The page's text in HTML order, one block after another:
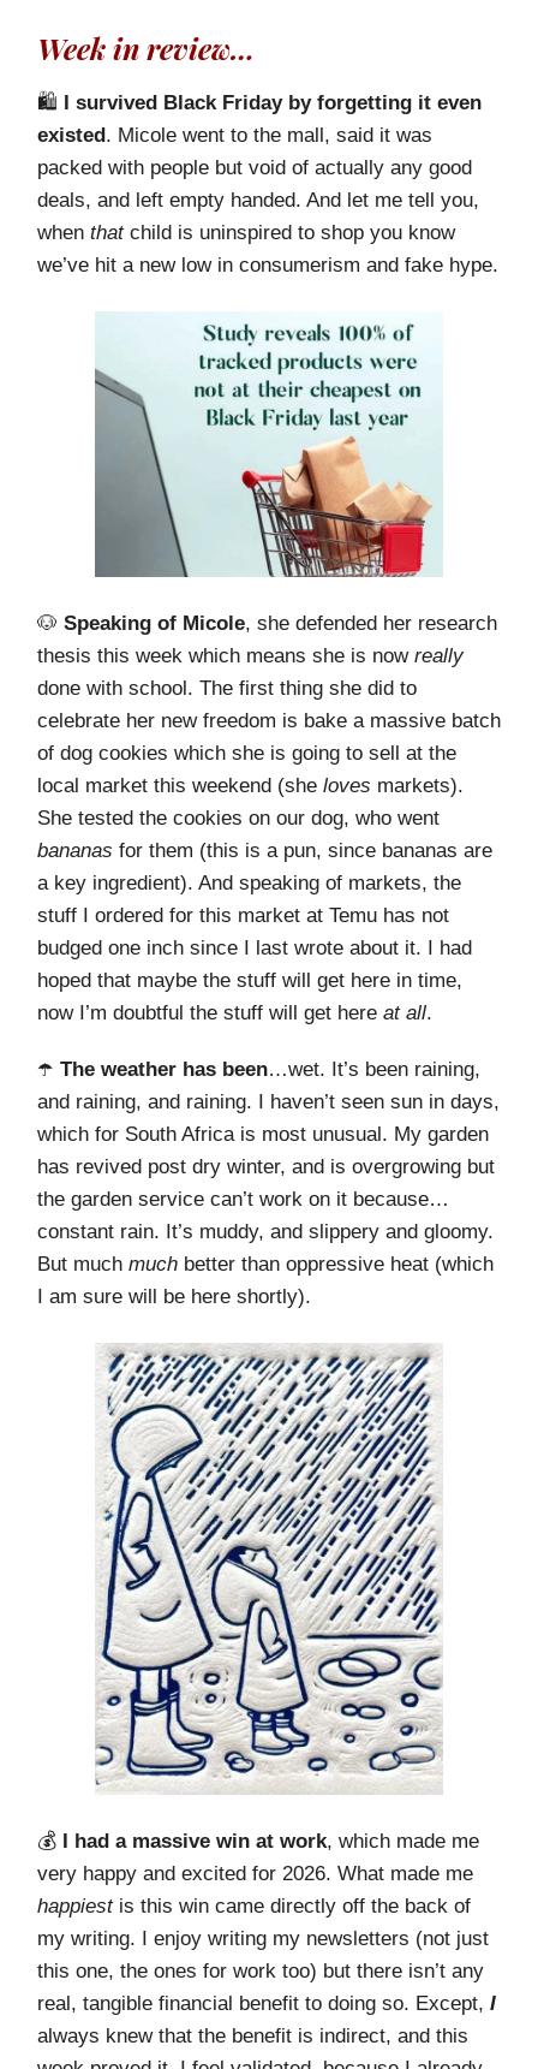
Week in review…
🛍️ I survived Black Friday by forgetting it even
existed. Micole went to the mall, said it was
packed with people but void of actually any good
deals, and left empty handed. And let me tell you,
when thatchild is uninspired to shop you know
we’ve hit a new low in consumerism and fake hype.
🐶 Speaking of Micole, she defended her research
thesis this week which means she is now really
done with school. The first thing she did to
celebrate her new freedom is bake a massive batch
of dog cookies which she is going to sell at the
local market this weekend (she loves markets).
She tested the cookies on our dog, who went
bananas for them (this is a pun, since bananas are
a key ingredient). And speaking of markets, the
stuff I ordered for this market at Temu has not
budged one inch since I last wrote about it. I had
hoped that maybe the stuff will get here in time,
now I’m doubtful the stuff will get here at all.
☂️ The weather has been…wet. It’s been raining,
and raining, and raining. I haven’t seen sun in days,
which for South Africa is most unusual. My garden
has revived post dry winter, and is overgrowing but
the garden service can’t work on it because…
constant rain. It’s muddy, and slippery and gloomy.
But much much better than oppressive heat (which
I am sure will be here shortly).
💰️ I had a massive win at work, which made me
very happy and excited for 2026. What made me
happiestis this win came directly off the back of
my writing. I enjoy writing my newsletters (not just
this one, the ones for work too) but there isn’t any
real, tangible financial benefit to doing so. Except, I
always knew that the benefit is indirect, and this